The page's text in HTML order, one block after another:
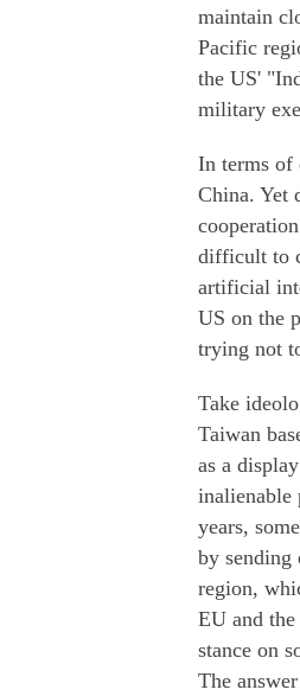
maintain
Pacific
the US'
military
In terms of
China. Yet
difficult to
artificial
US on the
trying not
Take
Taiwan
as a
inalienable
years,
by sending
region,
EU and
stance on
The